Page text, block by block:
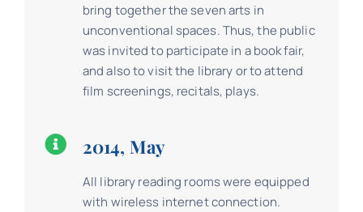
bring together the seven arts in
unconventional spaces. Thus, the public
was invited to participate in a book fair,
and also to visit the library or to attend
film screenings, recitals, plays.
2014, May
All library reading rooms were equipped
with wireless internet connection.